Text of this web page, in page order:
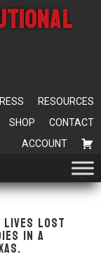
RESOURCES
SHOP
CONTACT
ACCOUNT
lives lost
in A